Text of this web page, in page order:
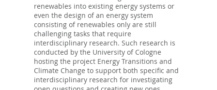
renewables into existing energy systems or
even the design of an energy system
consisting of renewables only are still
challenging tasks that require
interdisciplinary research. Such research is
conducted by the University of Cologne
hosting the project Energy Transitions and
Climate Change to support both specific and
interdisciplinary research for investigating